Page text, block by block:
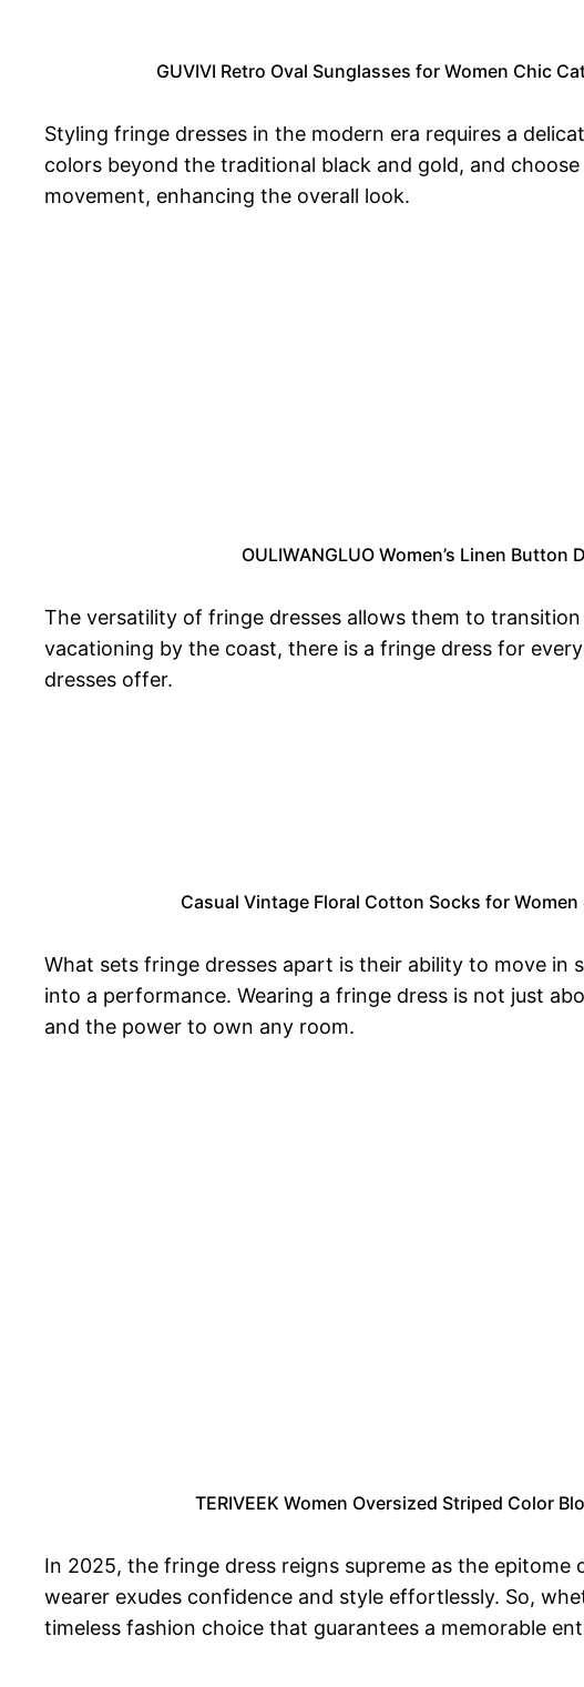
GUVIVI Retro Oval Sunglasses for Women Chic
Styling fringe dresses in the modern era requires a
colors beyond the traditional black and gold, and
movement, enhancing the overall look.
OULIWANGLUO Women’s Linen
The versatility of fringe dresses allows them to
vacationing by the coast, there is a fringe dress for
dresses offer.
Casual Vintage Floral Cotton Socks for
What sets fringe dresses apart is their ability to move in
into a performance. Wearing a fringe dress is not just
and the power to own any room.
TERIVEEK Women Oversized Striped Color
In 2025, the fringe dress reigns supreme as the
wearer exudes confidence and style effortlessly. So,
timeless fashion choice that guarantees a memorable